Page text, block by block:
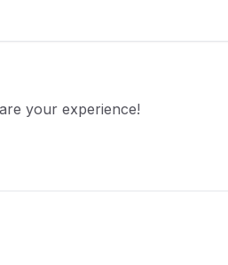
your experience!